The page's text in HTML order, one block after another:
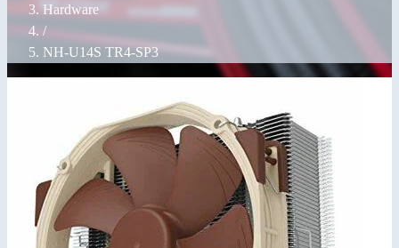
Hardware
/
NH-U14S TR4-SP3